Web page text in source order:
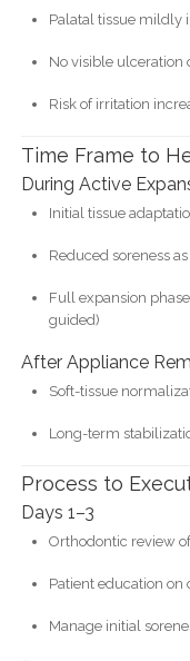
Palatal tissue mildly
No visible ulceration
Risk of irritation
Time Frame to
During Active
Initial tissue
Reduced soreness
Full expansion
guided)
After Appliance
Soft-tissue
Long-term
Process to
Days 1–3
Orthodontic review
Patient education
Manage initial